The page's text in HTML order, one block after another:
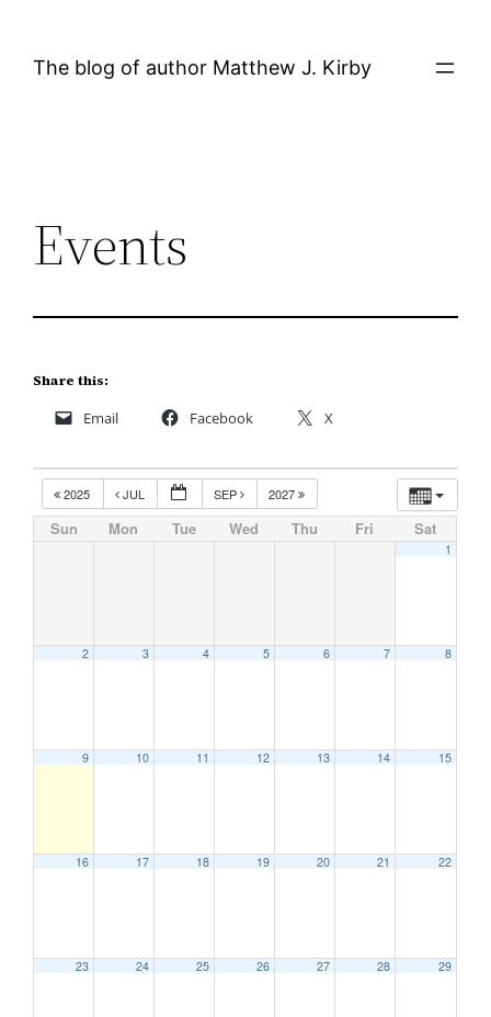
The blog of author Matthew J. Kirby
Events
Share this:
Email Facebook X
2025 JUL SEP 2027
Sun Mon Tue Wed Thu Fri Sat
1
2 3 4 5 6 7 8
9 10 11 12 13 14 15
16 17 18 19 20 21 22
23 24 25 26 27 28 29